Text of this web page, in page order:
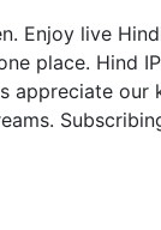
Enjoy live
place. Hind
appreciate our